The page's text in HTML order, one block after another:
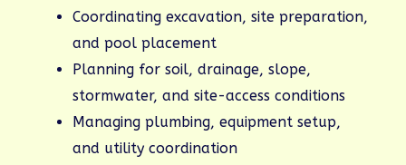
Coordinating excavation, site preparation,
and pool placement
Planning for soil, drainage, slope,
stormwater, and site-access conditions
Managing plumbing, equipment setup,
and utility coordination